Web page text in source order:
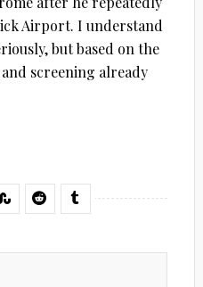
Airport. I understand
but based on the
screening already